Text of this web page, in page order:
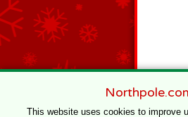
This website uses cookies to improve